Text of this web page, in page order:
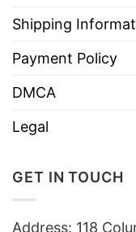
Shipping
Payment Policy
DMCA
Legal
GET IN TOUCH
Address: 118